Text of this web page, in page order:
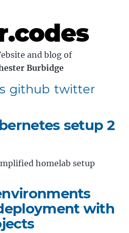
and blog of
Burbidge
github twitter
setup 2
homelab setup
with